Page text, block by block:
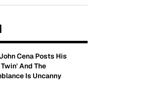
Cena Posts His
And The
Is Uncanny